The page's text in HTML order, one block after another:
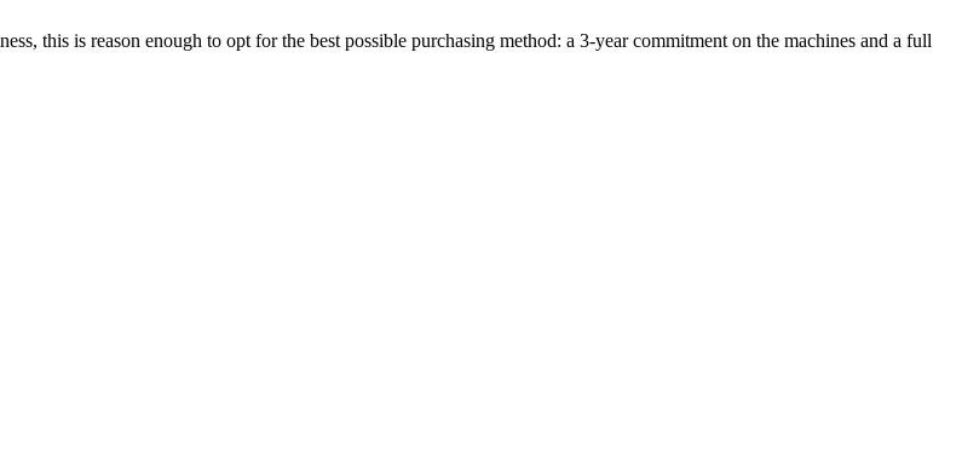
this is reason enough to opt for the best possible purchasing method: a 3-year commitment on the machines and a full